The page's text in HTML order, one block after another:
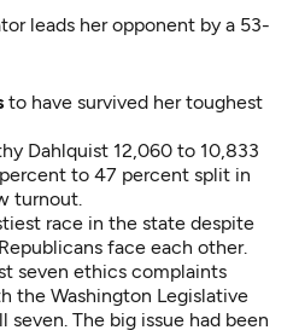
to have survived her toughest
Dahlquist 12,060 to 10,833
to 47 percent split in
turnout.
race in the state despite
face each other.
seven ethics complaints
the Washington Legislative
seven. The big issue had been